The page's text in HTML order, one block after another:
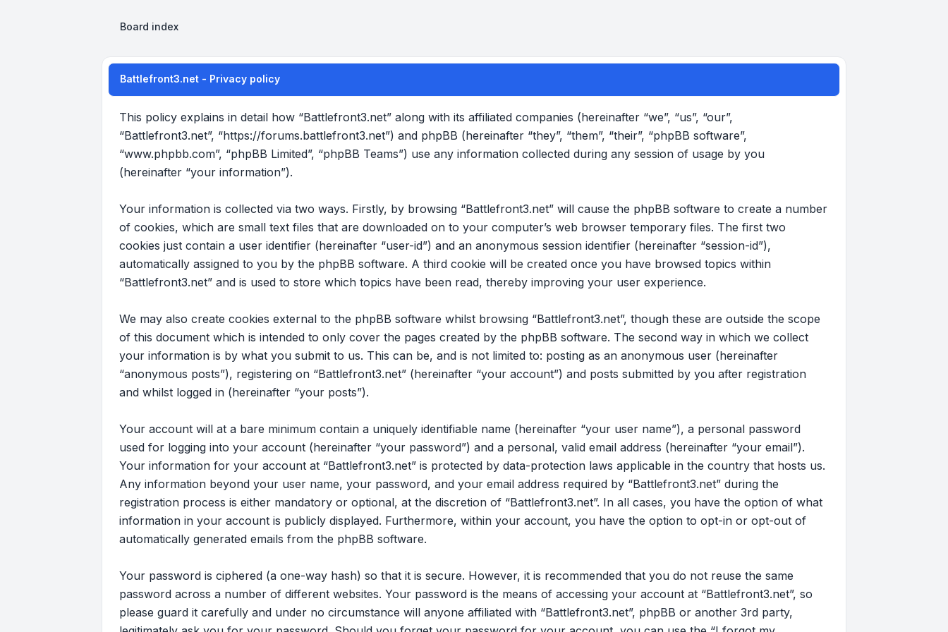
Board index
Battlefront3.net - Privacy policy
This policy explains in detail how “Battlefront3.net” along with its affiliated companies (hereinafter “we”, “us”, “our”,
“Battlefront3.net”, “https://forums.battlefront3.net”) and phpBB (hereinafter “they”, “them”, “their”, “phpBB software”,
“www.phpbb.com”, “phpBB Limited”, “phpBB Teams”) use any information collected during any session of usage by you
(hereinafter “your information”).
Your information is collected via two ways. Firstly, by browsing “Battlefront3.net” will cause the phpBB software to create a number
of cookies, which are small text files that are downloaded on to your computer’s web browser temporary files. The first two
cookies just contain a user identifier (hereinafter “user-id”) and an anonymous session identifier (hereinafter “session-id”),
automatically assigned to you by the phpBB software. A third cookie will be created once you have browsed topics within
“Battlefront3.net” and is used to store which topics have been read, thereby improving your user experience.
We may also create cookies external to the phpBB software whilst browsing “Battlefront3.net”, though these are outside the scope
of this document which is intended to only cover the pages created by the phpBB software. The second way in which we collect
your information is by what you submit to us. This can be, and is not limited to: posting as an anonymous user (hereinafter
“anonymous posts”), registering on “Battlefront3.net” (hereinafter “your account”) and posts submitted by you after registration
and whilst logged in (hereinafter “your posts”).
Your account will at a bare minimum contain a uniquely identifiable name (hereinafter “your user name”), a personal password
used for logging into your account (hereinafter “your password”) and a personal, valid email address (hereinafter “your email”).
Your information for your account at “Battlefront3.net” is protected by data-protection laws applicable in the country that hosts us.
Any information beyond your user name, your password, and your email address required by “Battlefront3.net” during the
registration process is either mandatory or optional, at the discretion of “Battlefront3.net”. In all cases, you have the option of what
information in your account is publicly displayed. Furthermore, within your account, you have the option to opt-in or opt-out of
automatically generated emails from the phpBB software.
Your password is ciphered (a one-way hash) so that it is secure. However, it is recommended that you do not reuse the same
password across a number of different websites. Your password is the means of accessing your account at “Battlefront3.net”, so
please guard it carefully and under no circumstance will anyone affiliated with “Battlefront3.net”, phpBB or another 3rd party,